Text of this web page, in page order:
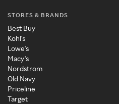
STORES & BRANDS
Best Buy
Kohl's
Lowe's
Macy's
Nordstrom
Old Navy
Priceline
Target